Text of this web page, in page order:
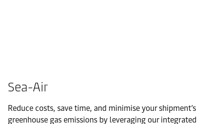
Sea-Air
Reduce costs, save time, and minimise your shipment’s
greenhouse gas emissions by leveraging our integrated